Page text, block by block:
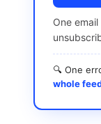
One
🔍 One
whole